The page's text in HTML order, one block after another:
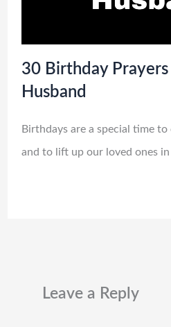
30 Birthday
Husband
Birthdays are a special time
and to lift up our loved ones in
Leave a Reply